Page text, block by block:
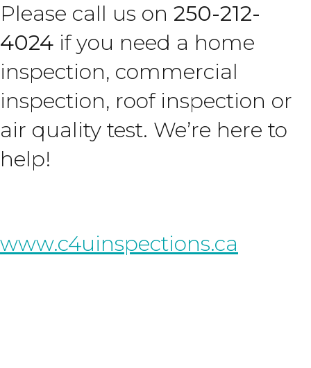
Please call us on 250-212-
4024 if you need a home
inspection, commercial
inspection, roof inspection or
air quality test. We’re here to
help!
www.c4uinspections.ca